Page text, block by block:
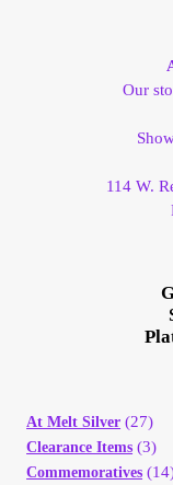
Vendor
Wholesale
Wholesale Thank
Our
114 W.
At Melt Silver (27)
Clearance Items (3)
Commemoratives